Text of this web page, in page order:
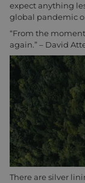
expect anything
global pandemic
“From the
again.” – David
There are silver